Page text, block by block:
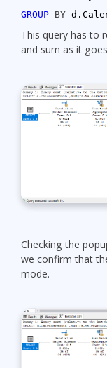
GROUP BY
This query has to
and sum as it
Checking the
we confirm that
mode.